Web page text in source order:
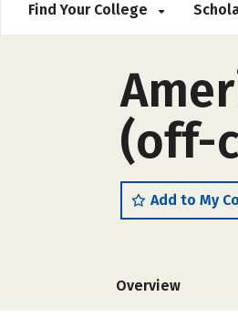
Find Your College
(off-
Add to My
Overview